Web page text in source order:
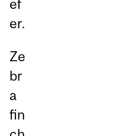
ef
er.
Ze
br
a
fin